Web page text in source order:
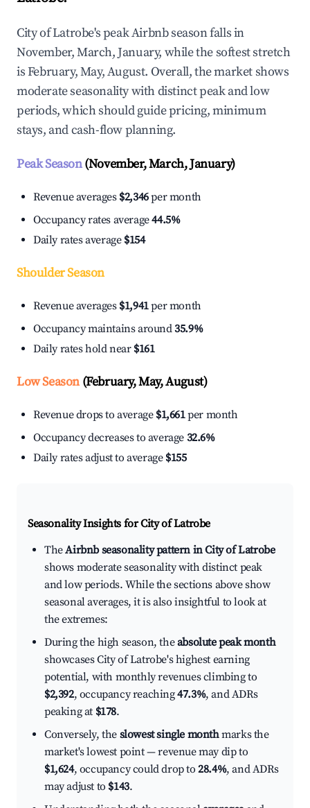
City of Latrobe's peak Airbnb season falls in
November, March, January, while the softest stretch
is February, May, August. Overall, the market shows
moderate seasonality with distinct peak and low
periods, which should guide pricing, minimum
stays, and cash-flow planning.
Peak Season(November, March, January)
Revenue averages $2,346per month
Occupancy rates average44.5%
Daily rates average $154
Shoulder Season
Revenue averages $1,941per month
Occupancy maintains around35.9%
Daily rates hold near $161
Low Season(February, May, August)
Revenue drops to average $1,661per month
Occupancy decreases to average 32.6%
Daily rates adjust to average $155
Seasonality Insights for City of Latrobe
TheAirbnb seasonality pattern in City of Latrobe
shows moderate seasonality with distinct peak
and low periods. While the sections above show
seasonal averages, it is also insightful to look at
the extremes:
During the high season, theabsolute peak month
showcases City of Latrobe's highest earning
potential, with monthly revenues climbing to
$2,392, occupancy reaching47.3%, and ADRs
peaking at $178.
Conversely, the slowest single monthmarks the
market's lowest point — revenue may dip to
$1,624, occupancy could drop to28.4%, and ADRs
may adjust to $143.